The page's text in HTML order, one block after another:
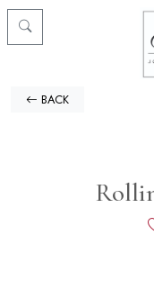
BACK